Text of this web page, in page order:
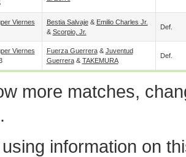
Viernes
Bestia Salvaje& Emilio Charles Jr.
& Scorpio, Jr.
Def.
Viernes
Fuerza Guerrera& Juventud
Guerrera& TAKEMURA
Def.
more matches,
information on